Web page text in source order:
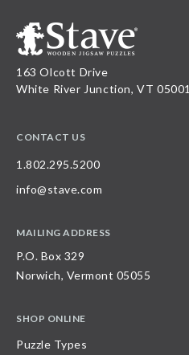
163 Olcott Drive
White River Junction, VT 05001
CONTACT US
1.802.295.5200
info@stave.com
MAILING ADDRESS
P.O. Box 329
Norwich, Vermont 05055
SHOP ONLINE
Puzzle Types